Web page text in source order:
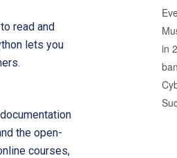
read and
lets you
the open-
courses,